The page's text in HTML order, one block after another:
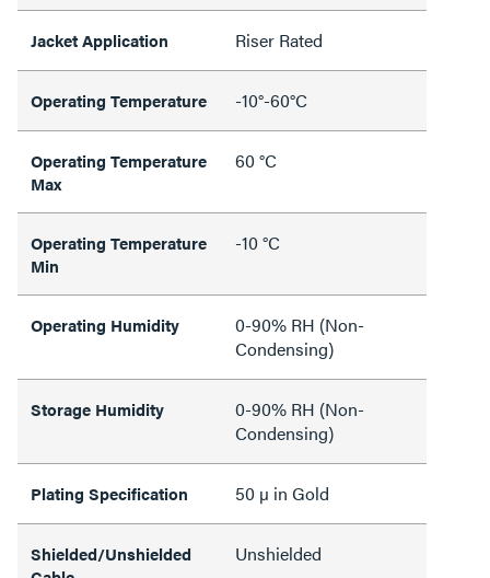
Jacket Application Riser Rated
Operating Temperature -10°-60°C
Operating Temperature
Max
60 °C
Operating Temperature
Min
-10 °C
Operating Humidity
0-90% RH (Non-
Condensing)
Storage Humidity
0-90% RH (Non-
Condensing)
Plating Specification 50 µ in Gold
Shielded/Unshielded
Unshielded